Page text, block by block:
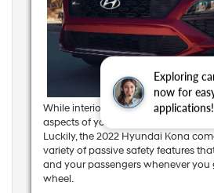
Exploring
now for
applications!
While interior design and amenities
aspects of your SUV, passenger
Luckily, the 2022 Hyundai Kona
variety of passive safety features
and your passengers whenever you
wheel.